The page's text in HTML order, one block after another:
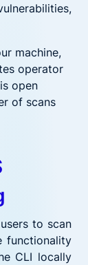
machine,
operator
open
of scans
to scan
functionality
CLI locally